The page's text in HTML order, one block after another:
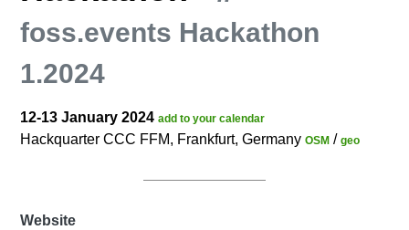
foss.events Hackathon
1.2024
12-13 January 2024add to your calendar
Hackquarter CCC FFM, Frankfurt, GermanyOSM /geo
Website